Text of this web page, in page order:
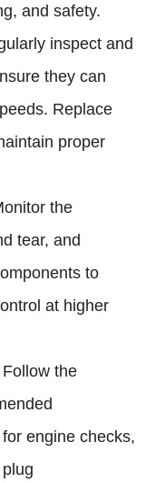
and safety.
inspect and
they can
Replace
proper
the
tear, and
to
at higher
Follow the
engine checks,